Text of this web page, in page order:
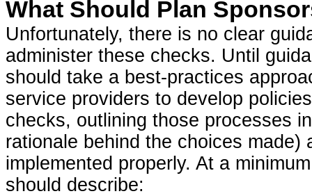
What Should Plan
Unfortunately, there is no clear
administer these checks. Until
should take a best-practices
service providers to develop
checks, outlining those processes
rationale behind the choices
implemented properly. At a
should describe: